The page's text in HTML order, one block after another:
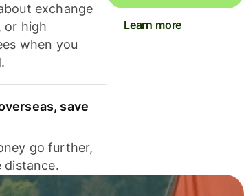
exchange
or high
when you
save
go further,
distance.
Learn more